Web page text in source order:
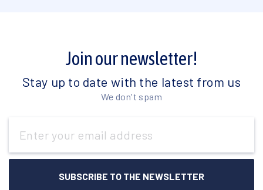
Join our newsletter!
Stay up to date with the latest from us
We don't spam
Address